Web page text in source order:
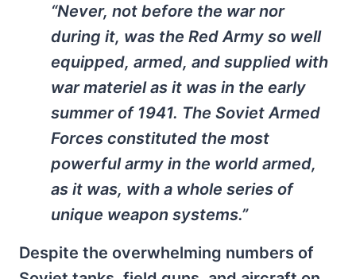
“Never, not before the war nor
during it, was the Red Army so well
equipped, armed, and supplied with
war materiel as it was in the early
summer of 1941. The Soviet Armed
Forces constituted the most
powerful army in the world armed,
as it was, with a whole series of
unique weapon systems.”
Despite the overwhelming numbers of